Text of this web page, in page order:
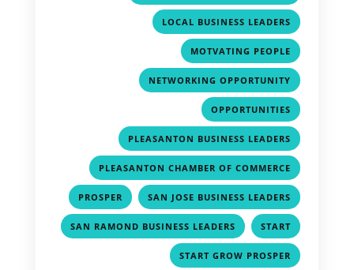
LOCAL BUSINESS LEADERS
MOTVATING PEOPLE
NETWORKING OPPORTUNITY
OPPORTUNITIES
PLEASANTON BUSINESS LEADERS
PLEASANTON CHAMBER OF COMMERCE
PROSPER , SAN JOSE BUSINESS LEADERS
SAN RAMOND BUSINESS LEADERS , START
START GROW PROSPER